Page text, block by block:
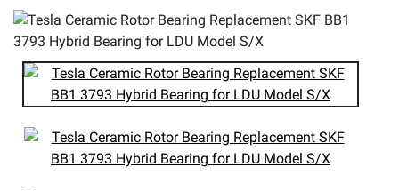
Kits
Resources
Education